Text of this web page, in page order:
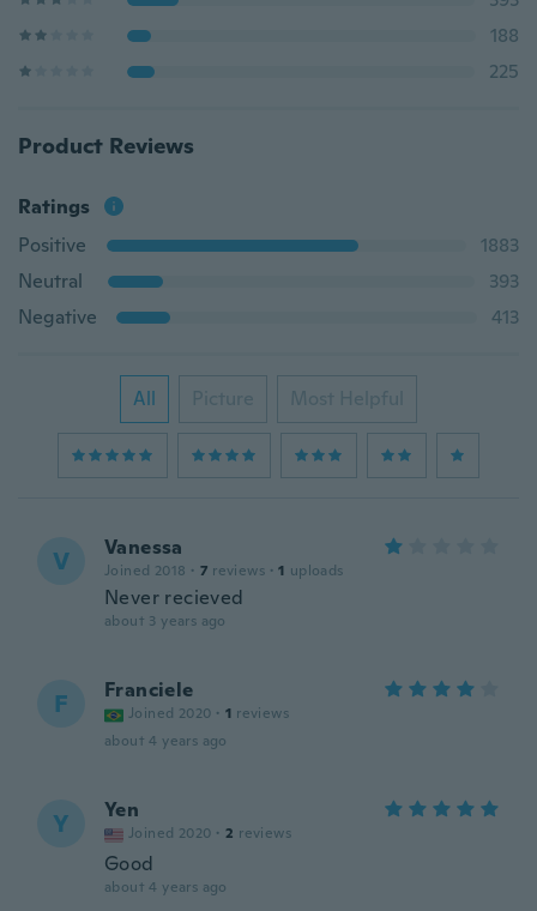
188
225
Product Reviews
Ratings
Positive
1883
Neutral
393
Negative
413
All Picture Most Helpful
V Vanessa
Joined 2018 · 7 reviews · 1 uploads
Never recieved
about 3 years ago
F Franciele
Joined 2020 · 1 reviews
about 4 years ago
Y Yen
Joined 2020 · 2 reviews
Good
about 4 years ago